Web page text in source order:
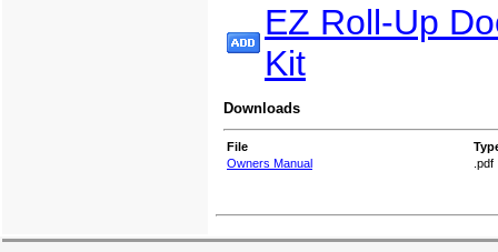
EZ Roll-Up
Kit
Downloads
File
Owners Manual
.pdf